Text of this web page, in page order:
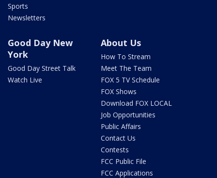
Sports
Newsletters
Good Day New
York
Good Day Street Talk
Watch Live
About Us
How To Stream
Meet The Team
FOX 5 TV Schedule
FOX Shows
Download FOX LOCAL
Job Opportunities
Public Affairs
Contact Us
Contests
FCC Public File
FCC Applications